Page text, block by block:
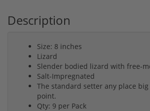
Description
Size: 8 inches
Lizard
Slender bodied lizard with free-
Salt-Impregnated
The standard setter any place
point.
Qty: 9 per Pack